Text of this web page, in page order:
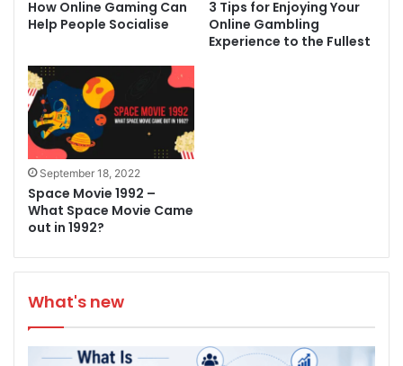
How Online Gaming Can
Help People Socialise
3 Tips for Enjoying Your
Online Gambling
Experience to the Fullest
September 18, 2022
Space Movie 1992 –
What Space Movie Came
out in 1992?
What's new